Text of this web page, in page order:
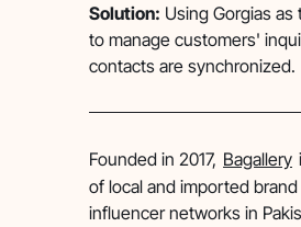
Solution: Using Gorgias
to manage customers'
contacts are synchronized.
Founded in 2017, Bagallery
of local and imported
influencer networks in